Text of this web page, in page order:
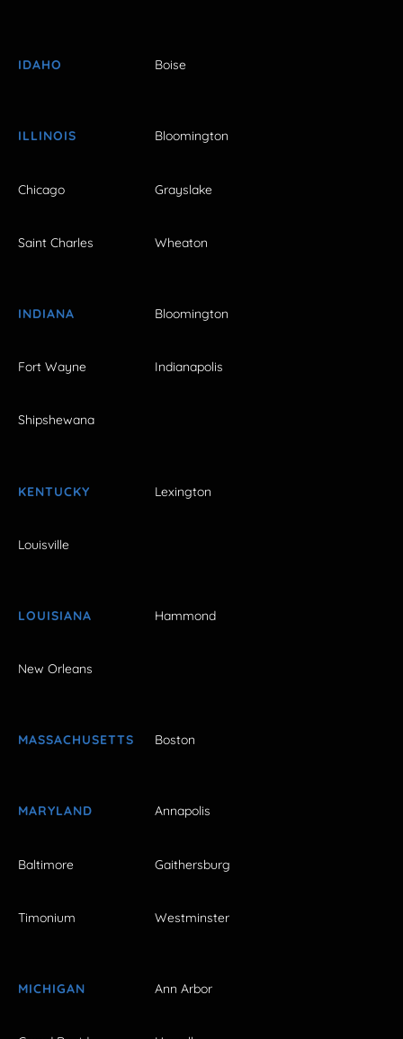
IDAHO Boise
ILLINOIS Bloomington
Chicago Grayslake
Saint Charles Wheaton
INDIANA Bloomington
Fort Wayne Indianapolis
Shipshewana
KENTUCKY Lexington
Louisville
LOUISIANA Hammond
New Orleans
MASSACHUSETTS Boston
MARYLAND Annapolis
Baltimore Gaithersburg
Timonium Westminster
MICHIGAN Ann Arbor